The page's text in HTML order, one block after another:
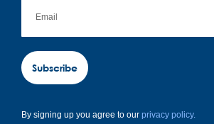
Subscribe
By signing up you agree to our privacy policy.